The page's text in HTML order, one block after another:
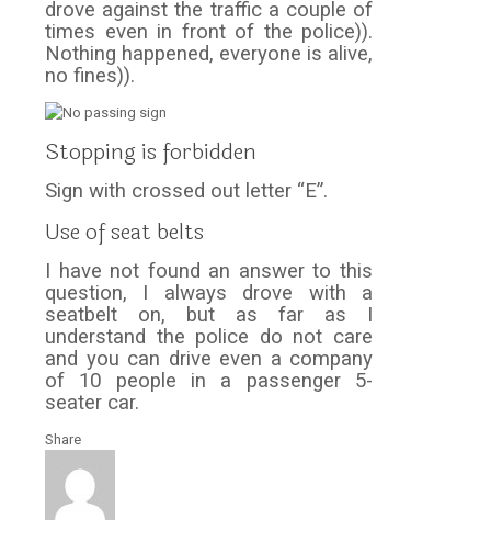
drove against the traffic a couple of
times even in front of the police)).
Nothing happened, everyone is alive,
no fines)).
Stopping is forbidden
Sign with crossed out letter “E”.
Use of seat belts
I have not found an answer to this
question, I always drove with a
seatbelt on, but as far as I
understand the police do not care
and you can drive even a company
of 10 people in a passenger 5-
seater car.
Share